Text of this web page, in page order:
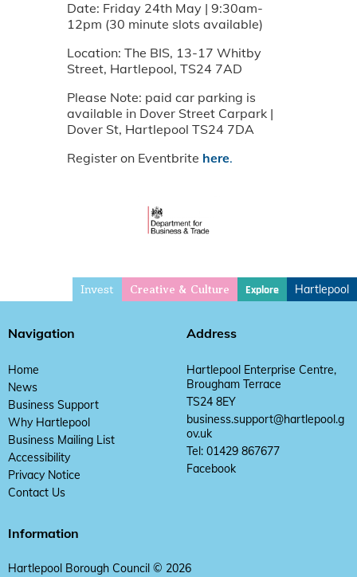
Date: Friday 24th May | 9:30am-
12pm (30 minute slots available)
Location: The BIS, 13-17 Whitby
Street, Hartlepool, TS24 7AD
Please Note: paid car parking is
available in Dover Street Carpark |
Dover St, Hartlepool TS24 7DA
Register on Eventbrite here.
Invest Creative & Culture Explore Hartlepool
Navigation
Home
News
Business Support
Why Hartlepool
Business Mailing List
Accessibility
Privacy Notice
Contact Us
Address
Hartlepool Enterprise Centre,
Brougham Terrace
TS24 8EY
business.support@hartlepool.g
ov.uk
Tel: 01429 867677
Facebook
Information
Hartlepool Borough Council © 2026